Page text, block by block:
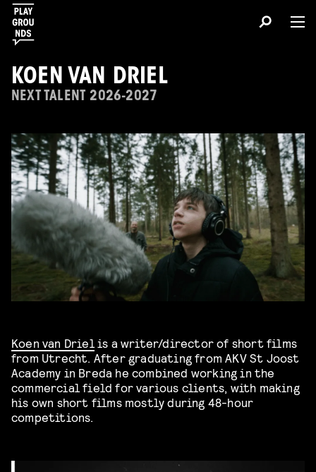
KOEN VAN DRIEL
NEXT TALENT 2026-2027
Koen van Drielis a writer/director of short films
from Utrecht. After graduating from AKV St Joost
Academy in Breda he combined working in the
commercial field for various clients, with making
his own short films mostly during 48-hour
competitions.